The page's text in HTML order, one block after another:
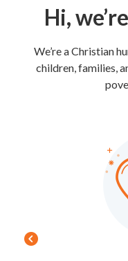
Hi,
We’re a Christian
children, families,